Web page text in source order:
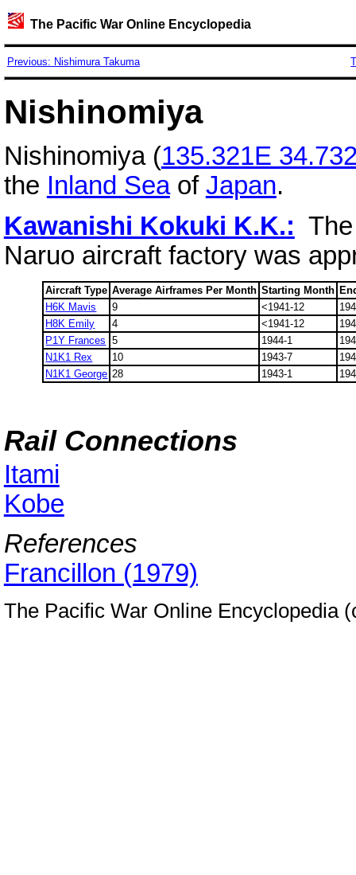
The Pacific War Online Encyclopedia
Previous: Nishimura Takuma
Nishinomiya
Nishinomiya (135.321E
the Inland Seaof Japan.
Kawanishi Kokuki K.K.:
Naruo aircraft factory was
Aircraft Type Average Airframes Per Month Starting Month
H6K Mavis
9 <1941-12
H8K Emily
4 <1941-12
P1Y Frances
5 1944-1
N1K1 Rex
10 1943-7
N1K1 George 28 1943-1
Rail Connections
Itami
Kobe
References
Francillon (1979)
The Pacific War Online Encyclopedia